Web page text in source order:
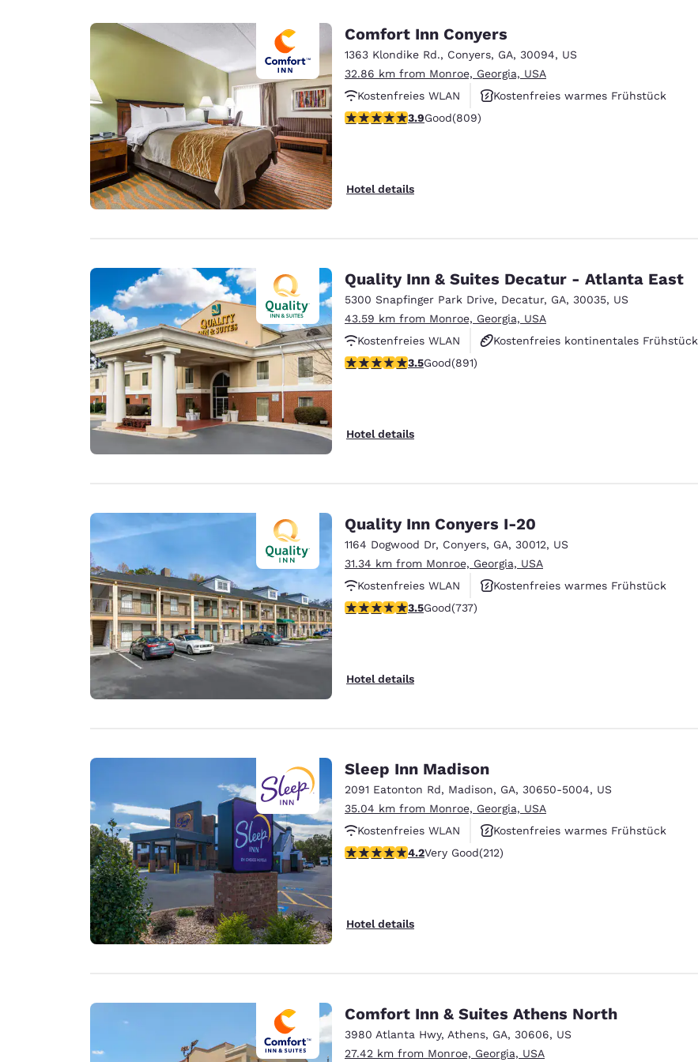
Comfort Inn Conyers
1363 Klondike Rd., Conyers, GA, 30094, US
32.86 km from Monroe, Georgia, USA
Kostenfreies WLAN
Kostenfreies warmes Frühstück
Außenpool
3.94 stars rating. Good. 809 reviews
3.9Good(809)
Hotel details
Quality Inn & Suites Decatur - Atlanta East
5300 Snapfinger Park Drive, Decatur, GA, 30035, US
43.59 km from Monroe, Georgia, USA
Kostenfreies WLAN
Kostenfreies kontinentales Frühstück
Kostenfreies warmes Frühstück
3.5 stars rating. Good. 891 reviews
3.5Good(891)
Hotel details
Quality Inn Conyers I-20
1164 Dogwood Dr, Conyers, GA, 30012, US
31.34 km from Monroe, Georgia, USA
Kostenfreies WLAN
Kostenfreies warmes Frühstück
Haustierfreundlich
3.49 stars rating. Good. 737 reviews
3.5Good(737)
Hotel details
Sleep Inn Madison
2091 Eatonton Rd, Madison, GA, 30650-5004, US
35.04 km from Monroe, Georgia, USA
Kostenfreies WLAN
Kostenfreies warmes Frühstück
Fitnesscenter
4.17 stars rating. Very Good. 212 reviews
4.2Very Good(212)
Hotel details
Comfort Inn & Suites Athens North
3980 Atlanta Hwy, Athens, GA, 30606, US
27.42 km from Monroe, Georgia, USA